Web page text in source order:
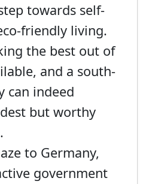
towards self-
friendly living.
the best out of
and a south-
can indeed
but worthy
to Germany,
government